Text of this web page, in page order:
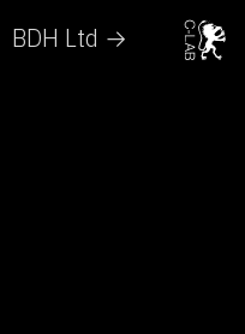
BDH Ltd →